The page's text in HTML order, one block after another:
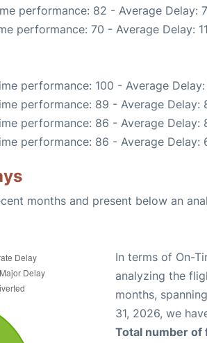
performance: 82 - Average Delay:
performance: 70 - Average Delay:
performance: 100 - Average
performance: 89 - Average Delay:
performance: 86 - Average Delay:
performance: 86 - Average Delay:
months and present below an
In terms of On-
analyzing the
months,
31, 2026, we
Total number of